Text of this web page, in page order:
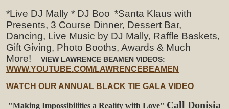
*Live DJ Mally * DJ Boo *Santa Klaus with
Presents, 3 Course Dinner, Dessert Bar,
Dancing, Live Music by DJ Mally, Raffle Baskets,
Gift Giving, Photo Booths, Awards & Much
More!
VIEW LAWRENCE BEAMEN VIDEOS:
WWW.YOUTUBE.COM/LAWRENCEBEAMEN
WATCH OUR ANNUAL BLACK TIE GALA VIDEO
"Making Impossibilities a Reality with Love" Call Donisia